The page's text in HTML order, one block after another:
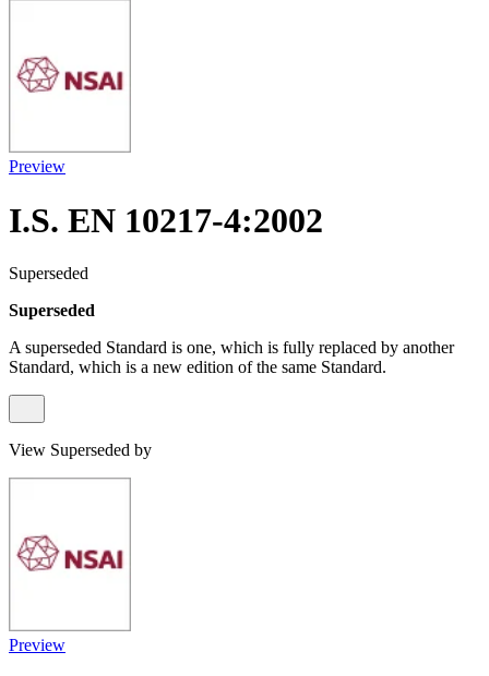
Preview
I.S. EN 10217-4:2002
Superseded
Superseded
A superseded Standard is one, which is fully replaced by another
Standard, which is a new edition of the same Standard.
View Superseded by
Preview